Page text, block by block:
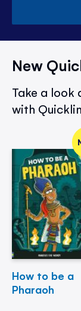
New
Take a
with
How to be a
Pharaoh